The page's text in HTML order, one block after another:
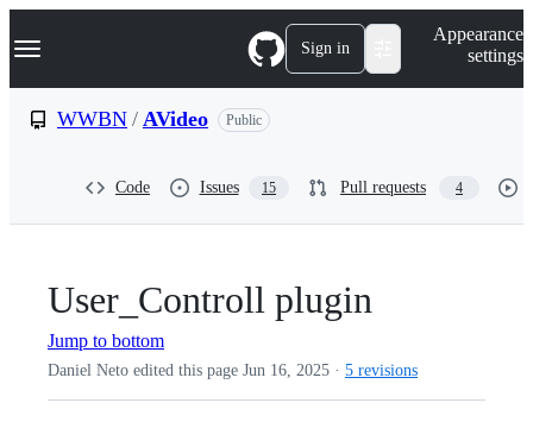
k
p
Navigation Menu Sign in
Appearance
settings
WWBN / AVideo Public
Code Issues 15 Pull requests 4
User_Controll plugin
Jump to bottom
Daniel Neto edited this page Jun 16, 2025 · 5 revisions